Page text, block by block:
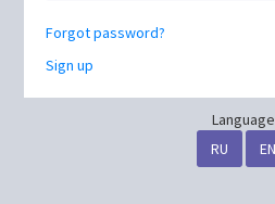
Forgot password?
Sign up
Language